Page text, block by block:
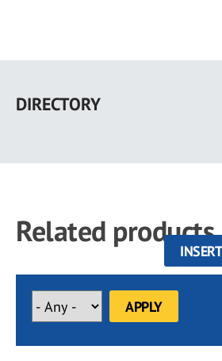
main
DIRECTORY
Related products